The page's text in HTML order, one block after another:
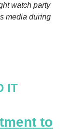
watch party
media during
IT
to